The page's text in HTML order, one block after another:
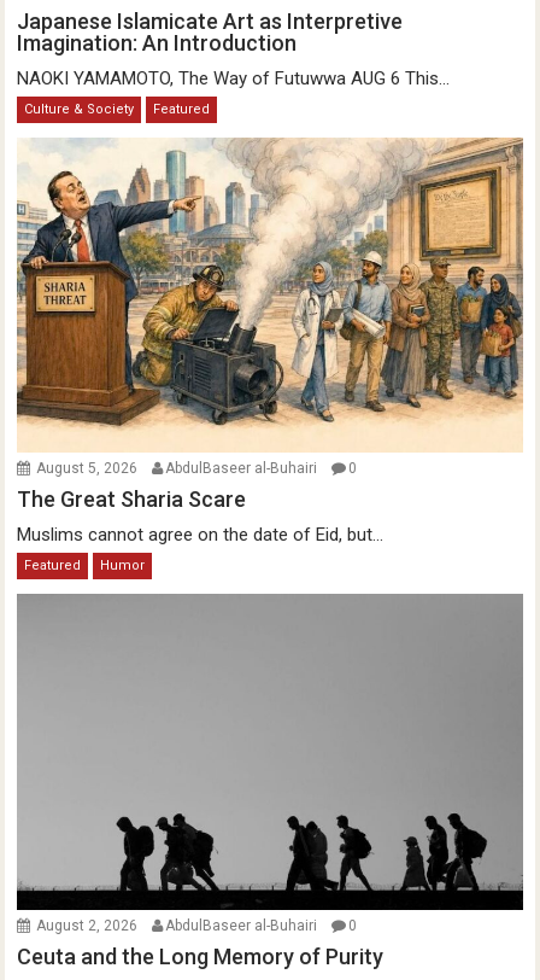
Japanese Islamicate Art as Interpretive
Imagination: An Introduction
NAOKI YAMAMOTO, The Way of Futuwwa AUG 6 This...
Culture & Society Featured
August 5, 2026 AbdulBaseer al-Buhairi 0
The Great Sharia Scare
Muslims cannot agree on the date of Eid, but...
Featured Humor
August 2, 2026 AbdulBaseer al-Buhairi 0
Ceuta and the Long Memory of Purity